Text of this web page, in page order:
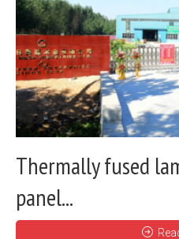
Thermally fused
panel...